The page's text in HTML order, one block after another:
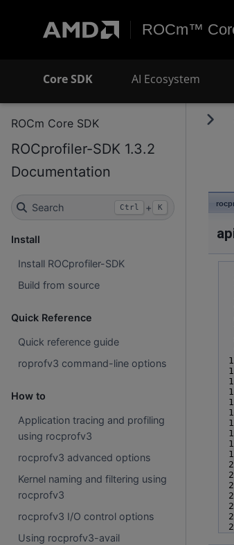
ROCm™
Core SDK AI Ecosystem
ROCm Core SDK
ROCprofiler-SDK 1.3.2
Documentation
Search Ctrl + K
Install
Install ROCprofiler-SDK
Build from source
Quick Reference
Quick reference guide
roprofv3 command-line options
How to
Application tracing and profiling
using rocprofv3
rocprofv3 advanced options
Kernel naming and filtering using
rocprofv3
rocprofv3 I/O control options
Using rocprofv3-avail